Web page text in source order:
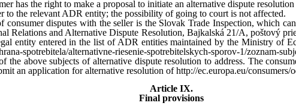
has the right to make a proposal to initiate an alternative dispute
to the relevant ADR entity; the possibility of going to court is not affected.
consumer disputes with the seller is the Slovak Trade Inspection, which
Relations and Alternative Dispute Resolution, Bajkalská 21/A, poštový
entity entered in the list of ADR entities maintained by the Ministry of
spotrebitela/alternativne-riesenie-spotrebitelskych-sporov-1/zoznam-
the above subjects of alternative dispute resolution to address. The
an application for alternative resolution of http://ec.europa.eu/consumers/
Article IX.
Final provisions